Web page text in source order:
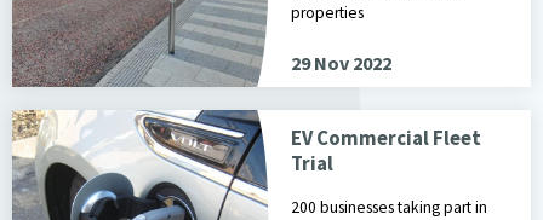
properties
29 Nov 2022
EV Commercial Fleet
Trial
200 businesses taking part in